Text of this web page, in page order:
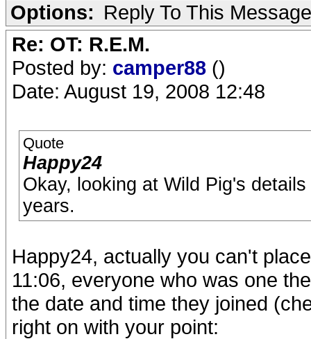
Options: Reply To This Message
Re: OT: R.E.M.
Posted by: camper88 ()
Date: August 19, 2008 12:48
Quote
Happy24
Okay, looking at Wild Pig's
years.
Happy24, actually you can't
11:06, everyone who was one
the date and time they joined
right on with your point: